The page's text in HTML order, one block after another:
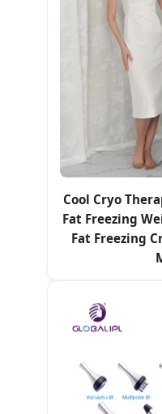
Cool Cryo
Fat Freezing
Fat Freezing